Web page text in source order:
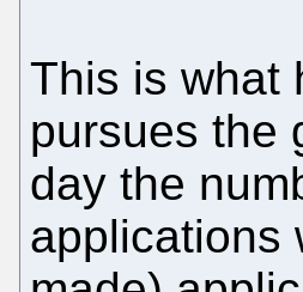
This is what
pursues the
day the
applications